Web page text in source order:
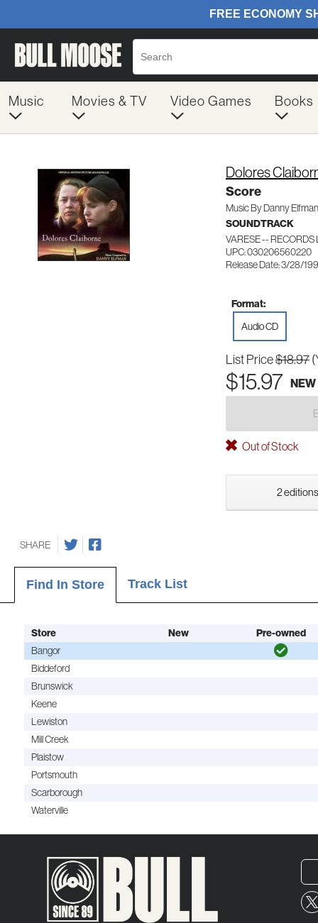
Music Movies & TV Video Games Books
Dolores
Score
Music By Danny Elfman
SOUNDTRACK
VARESE --
UPC: 030206560220
Release Date: 3/28/
Format:
Audio CD
List Price$18.97
$15.97 NEW
Out of Stock
2
SHARE
Find In Store Track List
Store New
Pre-owned
Bangor
Biddeford
Brunswick
Keene
Lewiston
Mill Creek
Plaistow
Portsmouth
Scarborough
Waterville